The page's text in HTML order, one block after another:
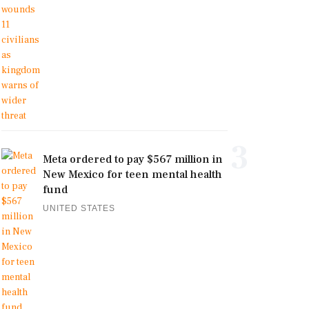
Meta ordered to pay $567 million in
New Mexico for teen mental health
fund
UNITED STATES